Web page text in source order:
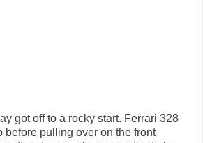
got off to a rocky start. Ferrari 328
before pulling over on the front